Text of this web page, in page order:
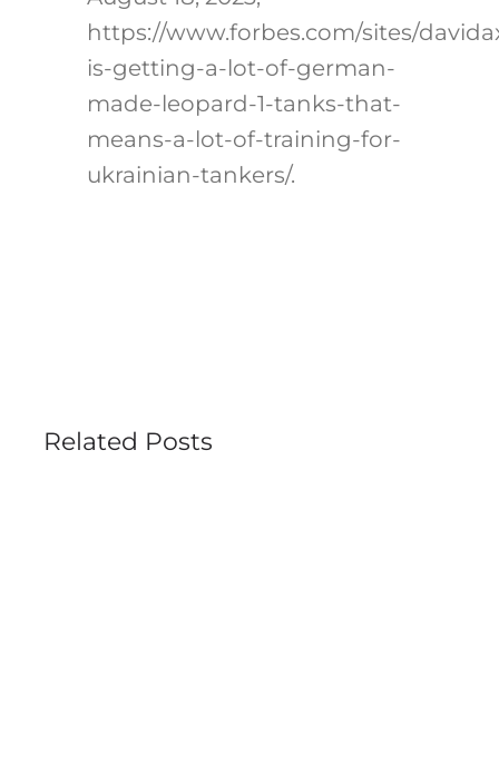
https://www.forbes.com/sites/
is-getting-a-lot-of-german-
made-leopard-1-tanks-that-
means-a-lot-of-training-for-
ukrainian-tankers/.
Related Posts